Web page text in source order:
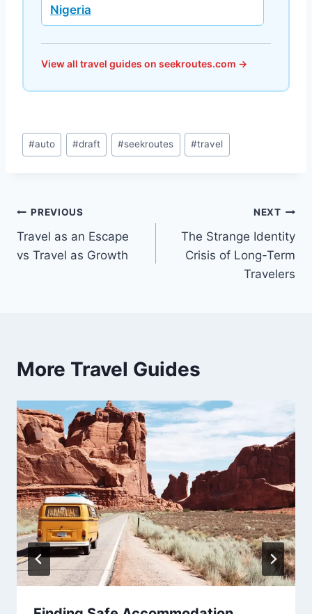
Nigeria
View all travel guides on seekroutes.com →
Post
Tags:
#auto #draft #seekroutes #travel
Post
navigation
PREVIOUS
Travel as an Escape
vs Travel as Growth
NEXT
The Strange Identity
Crisis of Long-Term
Travelers
More Travel Guides